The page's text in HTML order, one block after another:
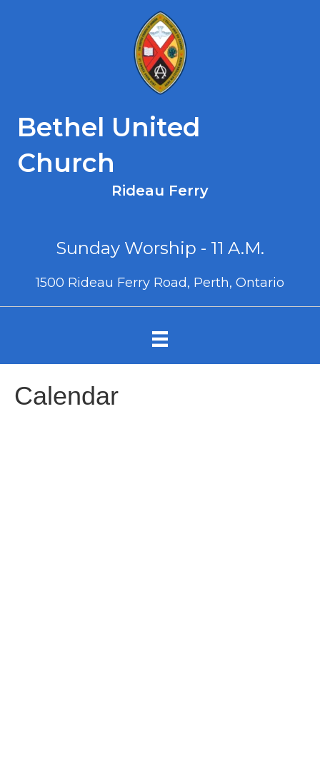
Bethel United
Church
Rideau Ferry
Sunday Worship - 11 A.M.
1500 Rideau Ferry Road, Perth, Ontario
Calendar